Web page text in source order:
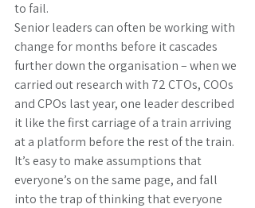
to fail.
Senior leaders can often be working with
change for months before it cascades
further down the organisation – when we
carried out research with 72 CTOs, COOs
and CPOs last year, one leader described
it like the first carriage of a train arriving
at a platform before the rest of the train.
It’s easy to make assumptions that
everyone’s on the same page, and fall
into the trap of thinking that everyone